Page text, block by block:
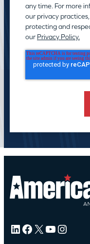
any time. For more
our privacy
protecting and
our Privacy Policy.
LinkedIn Facebook X YouTube Instagram